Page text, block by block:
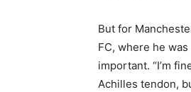
But for
FC, where he
important. “I’m
Achilles tendon,